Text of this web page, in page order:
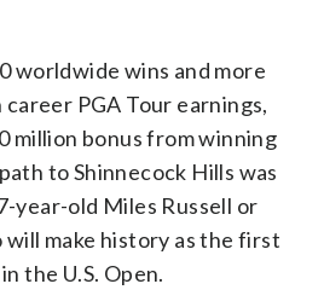
worldwide wins and more
PGA Tour earnings,
million bonus from winning
to Shinnecock Hills was
year-old Miles Russell or
will make history as the first
the U.S. Open.